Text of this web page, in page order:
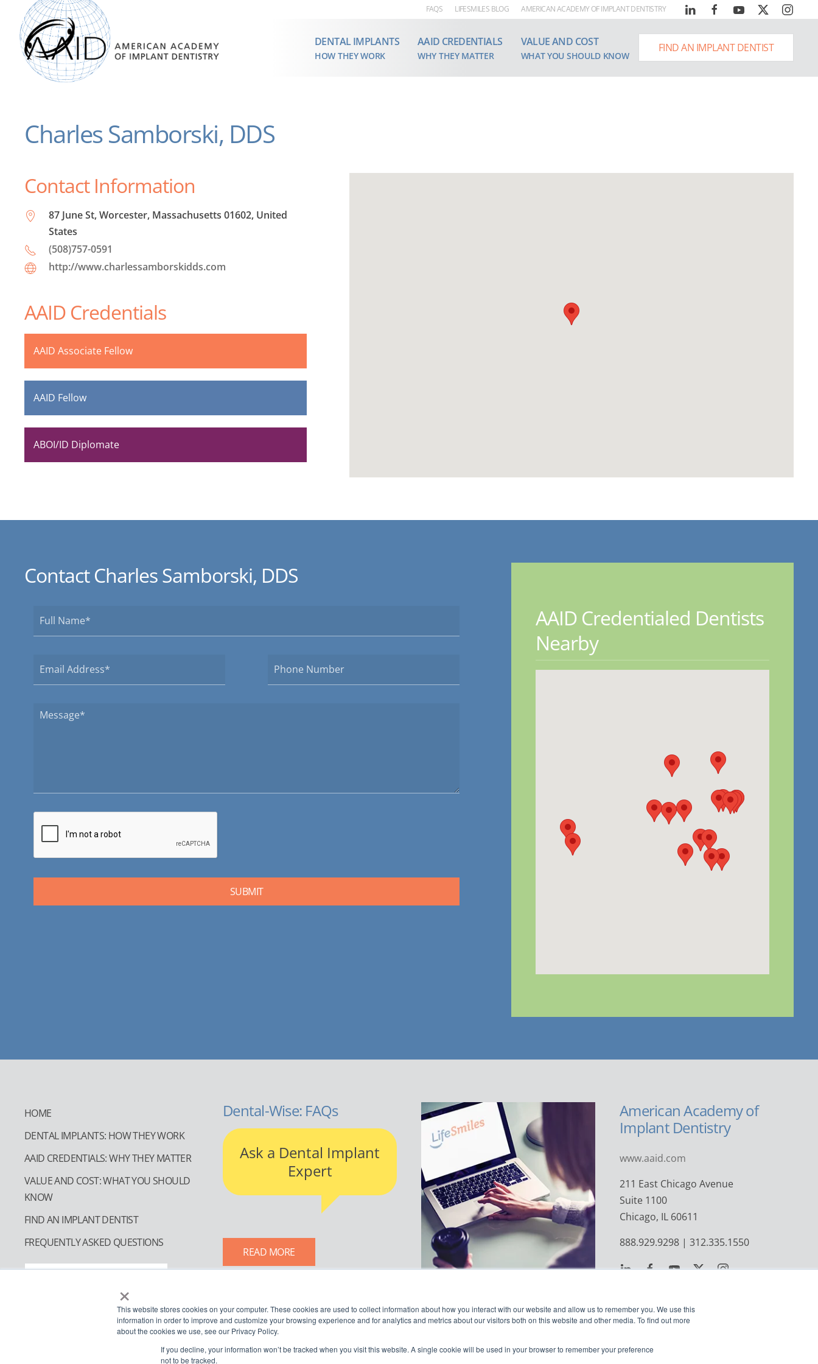
×
This website stores cookies on your computer. These cookies are used to collect information about how you interact with our website and allow us to remember you. We use this
information in order to improve and customize your browsing experience and for analytics and metrics about our visitors both on this website and other media. To find out more
about the cookies we use, see our Privacy Policy.
If you decline, your information won’t be tracked when you visit this website. A single cookie will be used in your browser to remember your preference
not to be tracked.
FAQS LIFESMILES BLOG AMERICAN ACADEMY OF IMPLANT DENTISTRY
DENTAL IMPLANTS
HOW THEY WORK
AAID CREDENTIALS
WHY THEY MATTER
VALUE AND COST
WHAT YOU SHOULD KNOW
FIND AN IMPLANT DENTIST
Charles Samborski, DDS
Contact Information
87 June St, Worcester, Massachusetts 01602, United
States
(508)757-0591
http://www.charlessamborskidds.com
AAID Credentials
AAID Associate Fellow
AAID Fellow
ABOI/ID Diplomate
Contact Charles Samborski, DDS
AAID Credentialed Dentists
Nearby
HOME
DENTAL IMPLANTS: HOW THEY WORK
AAID CREDENTIALS: WHY THEY MATTER
VALUE AND COST: WHAT YOU SHOULD
KNOW
FIND AN IMPLANT DENTIST
FREQUENTLY ASKED QUESTIONS
Dental-Wise: FAQs
Ask a Dental Implant
Expert
READ MORE
American Academy of
Implant Dentistry
www.aaid.com
211 East Chicago Avenue
Suite 1100
Chicago, IL 60611
888.929.9298 | 312.335.1550